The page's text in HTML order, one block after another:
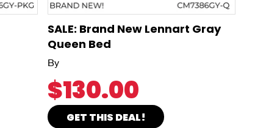
SALE: Brand New Lennart Gray
Queen Bed
By
$130.00
GET THIS DEAL!